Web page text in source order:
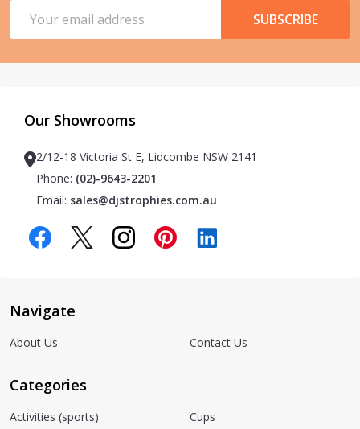
Address
SUBSCRIBE
Our Showrooms
2/12-18 Victoria St E, Lidcombe NSW 2141
Phone: (02)-9643-2201
Email: sales@djstrophies.com.au
Navigate
About Us Contact Us
Categories
Activities (sports) Cups